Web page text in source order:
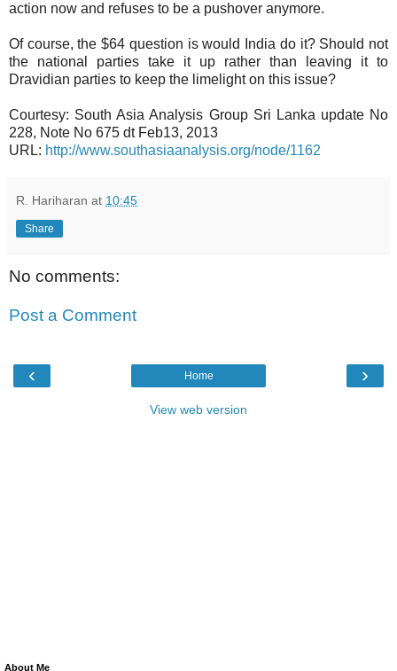
action now and refuses to be a pushover anymore.
Of course, the $64 question is would India do it? Should not
the national parties take it up rather than leaving it to
Dravidian parties to keep the limelight on this issue?
Courtesy: South Asia Analysis Group Sri Lanka update No
228, Note No 675 dt Feb13, 2013
URL: http://www.southasiaanalysis.org/node/1162
R. Hariharan at 10:45
Share
No comments:
Post a Comment
‹ ›
Home
View web version
About Me